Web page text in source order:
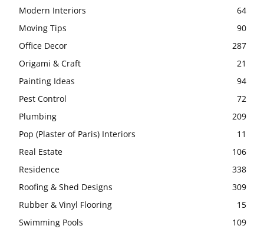
Modern Interiors
64
Moving Tips
90
Office Decor
287
Origami & Craft
21
Painting Ideas
94
Pest Control
72
Plumbing
209
Pop (Plaster of Paris) Interiors
11
Real Estate
106
Residence
338
Roofing & Shed Designs
309
Rubber & Vinyl Flooring
15
Swimming Pools
109